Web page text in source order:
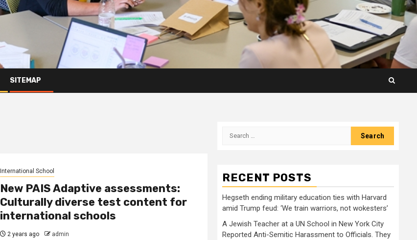
SITEMAP
International School
New PAIS Adaptive assessments:
Culturally diverse test content for
international schools
2 years ago admin
Search
RECENT POSTS
Hegseth ending military education ties with Harvard
amid Trump feud: ‘We train warriors, not wokesters’
A Jewish Teacher at a UN School in New York City
Reported Anti-Semitic Harassment to Officials. They